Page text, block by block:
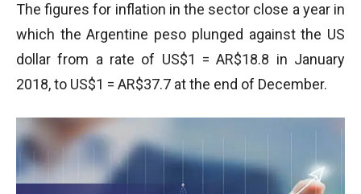
The figures for inflation in the sector close a year in
which the Argentine peso plunged against the US
dollar from a rate of US$1 = AR$18.8 in January
2018, to US$1 = AR$37.7 at the end of December.